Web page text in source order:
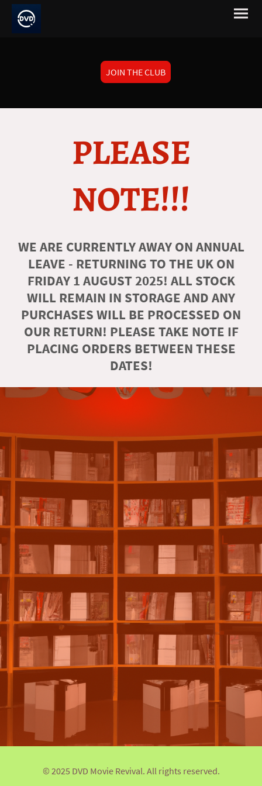
JOIN THE CLUB
PLEASE
NOTE!!!
WE ARE CURRENTLY AWAY ON ANNUAL
LEAVE - RETURNING TO THE UK ON
FRIDAY 1 AUGUST 2025! ALL STOCK
WILL REMAIN IN STORAGE AND ANY
PURCHASES WILL BE PROCESSED ON
OUR RETURN! PLEASE TAKE NOTE IF
PLACING ORDERS BETWEEN THESE
DATES!
© 2025 DVD Movie Revival. All rights reserved.